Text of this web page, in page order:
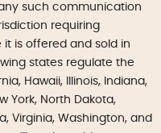
any such communication
requiring
is offered and sold in
states regulate the
Hawaii, Illinois, Indiana,
York, North Dakota,
Virginia, Washington, and